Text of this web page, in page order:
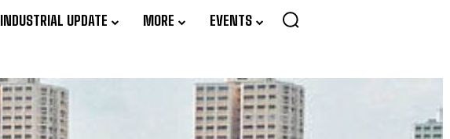
INDUSTRIAL UPDATE MORE EVENTS